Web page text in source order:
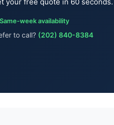
week availability
to call? (202) 840-8384